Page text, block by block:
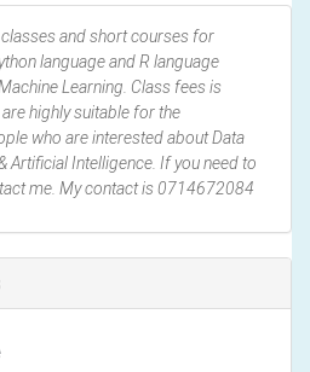
and short courses for
language and R language
Learning. Class fees is
highly suitable for the
who are interested about Data
Artificial Intelligence. If you need to
me. My contact is 0714672084